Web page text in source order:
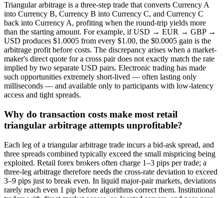
Triangular arbitrage is a three-step trade that converts Currency A
into Currency B, Currency B into Currency C, and Currency C
back into Currency A, profiting when the round-trip yields more
than the starting amount. For example, if USD → EUR → GBP →
USD produces $1.0005 from every $1.00, the $0.0005 gain is the
arbitrage profit before costs. The discrepancy arises when a market-
maker's direct quote for a cross pair does not exactly match the rate
implied by two separate USD pairs. Electronic trading has made
such opportunities extremely short-lived — often lasting only
milliseconds — and available only to participants with low-latency
access and tight spreads.
Why do transaction costs make most retail
triangular arbitrage attempts unprofitable?
Each leg of a triangular arbitrage trade incurs a bid-ask spread, and
three spreads combined typically exceed the small mispricing being
exploited. Retail forex brokers often charge 1–3 pips per trade; a
three-leg arbitrage therefore needs the cross-rate deviation to exceed
3–9 pips just to break even. In liquid major-pair markets, deviations
rarely reach even 1 pip before algorithms correct them. Institutional